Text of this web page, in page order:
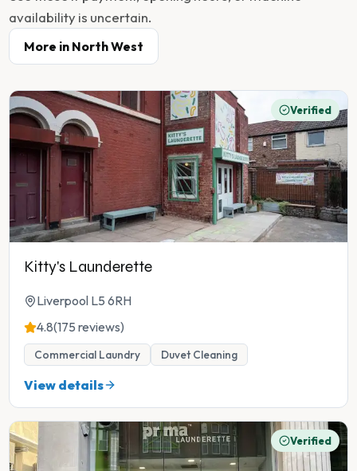
availability is uncertain.
More in North West
Verified
Kitty's Launderette
Liverpool L5 6RH
4.8(175 reviews)
Commercial Laundry Duvet Cleaning
View details
Verified